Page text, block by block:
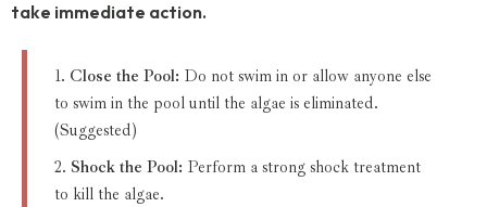
take immediate action.
Close the Pool: Do not swim in or allow anyone else
to swim in the pool until the algae is eliminated.
(Suggested)
Shock the Pool: Perform a strong shock treatment
to kill the algae.